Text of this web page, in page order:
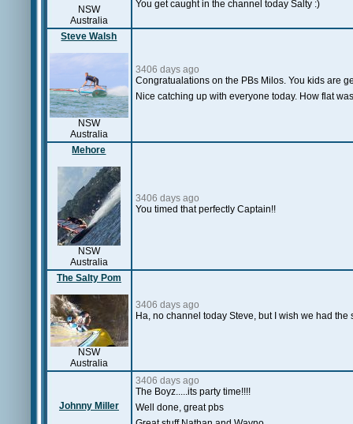
NSW
Australia
You get caught in the channel today Salty :)
Steve Walsh
NSW
Australia
3406 days ago
Congratualations on the PBs Milos. You kids are
Nice catching up with everyone today. How flat
Mehore
NSW
Australia
3406 days ago
You timed that perfectly Captain!!
The Salty Pom
NSW
Australia
3406 days ago
Ha, no channel today Steve, but I wish we had
Johnny Miller
3406 days ago
The Boyz.....its party time!!!!
Well done, great pbs